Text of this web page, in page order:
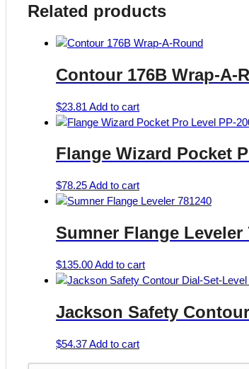
Related products
Contour 176B Wrap-A-
$23.81 Add to cart
Flange Wizard Pocket
$78.25Add to cart
Sumner Flange Leveler
$135.00Add to cart
Jackson Safety
$54.37Add to cart